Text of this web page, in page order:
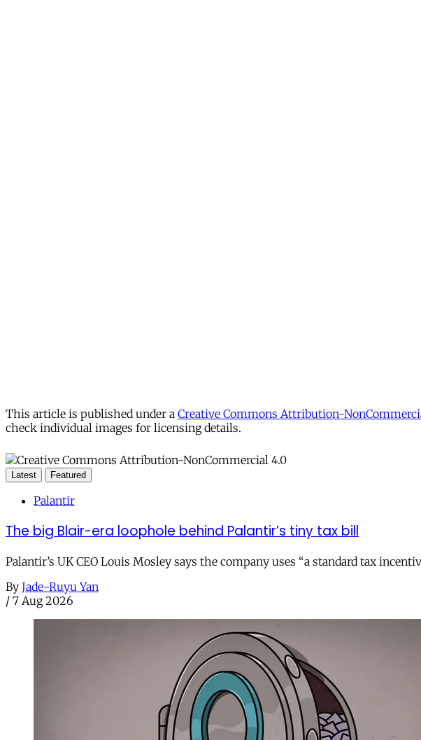
This article is published under a Creative Commons Attribution-
check individual images for licensing details.
Latest Featured
Palantir
The big Blair-era loophole behind Palantir’s tiny tax bill
Palantir’s UK CEO Louis Mosley says the company uses “a standard tax
By Jade-Ruyu Yan
/ 7 Aug 2026